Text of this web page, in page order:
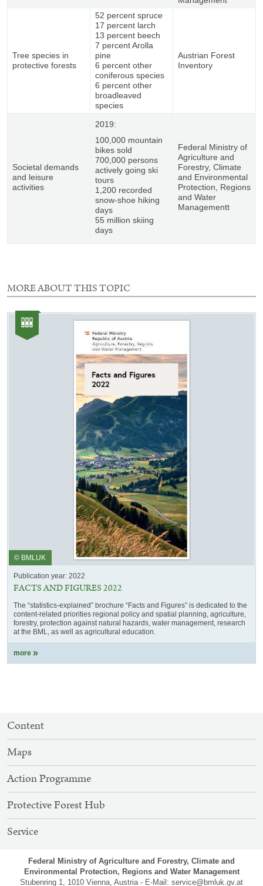
Tree species in
protective forests
52 percent spruce
17 percent larch
13 percent beech
7 percent Arolla
pine
6 percent other
coniferous species
6 percent other
broadleaved
species
Austrian Forest
Inventory
Societal demands
and leisure
activities
2019:
100,000 mountain
bikes sold
700,000 persons
actively going ski
tours
1,200 recorded
snow-shoe hiking
days
55 million skiing
days
Federal Ministry of
Agriculture and
Forestry, Climate
and Environmental
Protection, Regions
and Water
Managementt
MORE ABOUT THIS TOPIC
element
with
this
Category:
Publication
© BMLUK
Publication year: 2022
FACTS AND FIGURES 2022
The “statistics-explained” brochure “Facts and Figures” is dedicated to the
content-related priorities regional policy and spatial planning, agriculture,
forestry, protection against natural hazards, water management, research
at the BML, as well as agricultural education.
more
SITEMAP
NAVIGATION
Content
Maps
Action Programme
Protective Forest Hub
Service
Federal Ministry of Agriculture and Forestry, Climate and
Environmental Protection, Regions and Water Management
Stubenring 1, 1010 Vienna, Austria - E-Mail: service@bmluk.gv.at